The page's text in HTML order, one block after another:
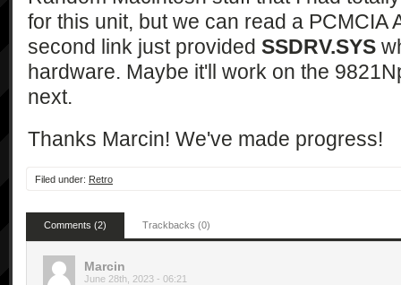
for this unit, but we can read a PCMCIA
second link just provided SSDRV.SYS
hardware. Maybe it'll work on the
next.
Thanks Marcin! We've made progress!
Filed under: Retro
Comments (2) Trackbacks (0)
Marcin
June 28th, 2023 - 06:21